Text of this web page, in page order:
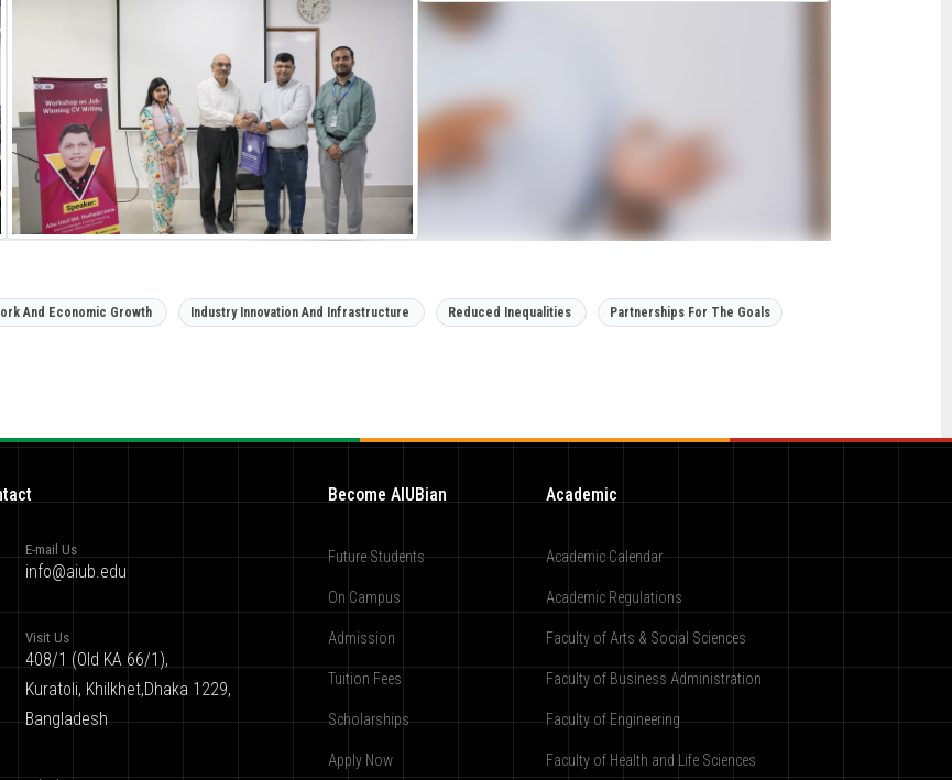
And Economic Growth Industry Innovation And Infrastructure Reduced Inequalities Partnerships For The Goals
E-mail Us
info@aiub.edu
Visit Us
408/1 (Old KA 66/1),
Kuratoli, Khilkhet,Dhaka 1229,
Bangladesh
Become AIUBian
Future Students
On Campus
Admission
Tuition Fees
Scholarships
Apply Now
Academic
Academic Calendar
Academic Regulations
Faculty of Arts & Social Sciences
Faculty of Business Administration
Faculty of Engineering
Faculty of Health and Life Sciences